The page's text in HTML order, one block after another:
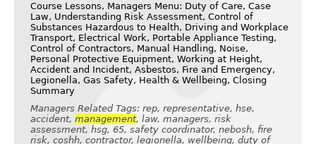
Course Lessons, Managers Menu: Duty of Care, Case
Law, Understanding Risk Assessment, Control of
Substances Hazardous to Health, Driving and Workplace
Transport, Electrical Work, Portable Appliance Testing,
Control of Contractors, Manual Handling, Noise,
Personal Protective Equipment, Working at Height,
Accident and Incident, Asbestos, Fire and Emergency,
Legionella, Gas Safety, Health & Wellbeing, Closing
Summary
Managers Related Tags: rep, representative, hse,
accident, management, law, managers, risk
assessment, hsg, 65, safety coordinator, nebosh, fire
risk, coshh, contractor, legionella, wellbeing, duty of